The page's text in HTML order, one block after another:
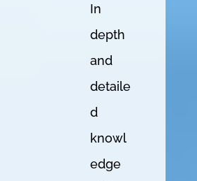
In
depth
and
detaile
d
knowl
edge